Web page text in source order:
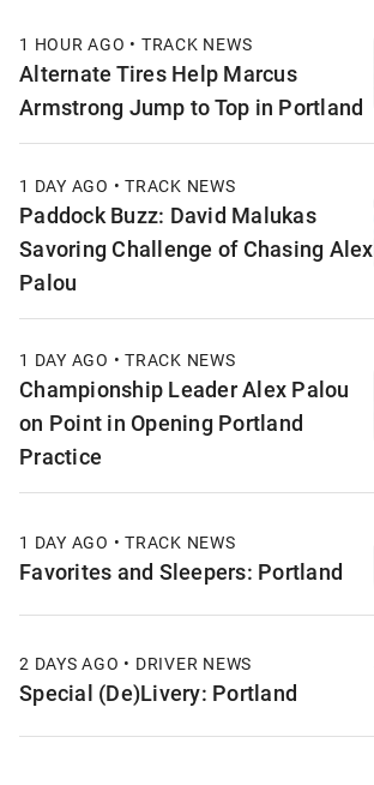
1 HOUR AGO • TRACK NEWS
Alternate Tires Help Marcus
Armstrong Jump to Top in Portland
1 DAY AGO • TRACK NEWS
Paddock Buzz: David Malukas
Savoring Challenge of Chasing Alex
Palou
1 DAY AGO • TRACK NEWS
Championship Leader Alex Palou
on Point in Opening Portland
Practice
1 DAY AGO • TRACK NEWS
Favorites and Sleepers: Portland
2 DAYS AGO • DRIVER NEWS
Special (De)Livery: Portland